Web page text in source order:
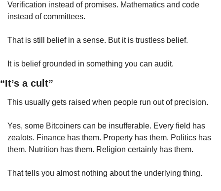
Verification instead of promises. Mathematics and code
instead of committees.
That is still belief in a sense. But it is trustless belief.
It is belief grounded in something you can audit.
“It’s a cult”
This usually gets raised when people run out of precision.
Yes, some Bitcoiners can be insufferable. Every field has
zealots. Finance has them. Property has them. Politics has
them. Nutrition has them. Religion certainly has them.
That tells you almost nothing about the underlying thing.